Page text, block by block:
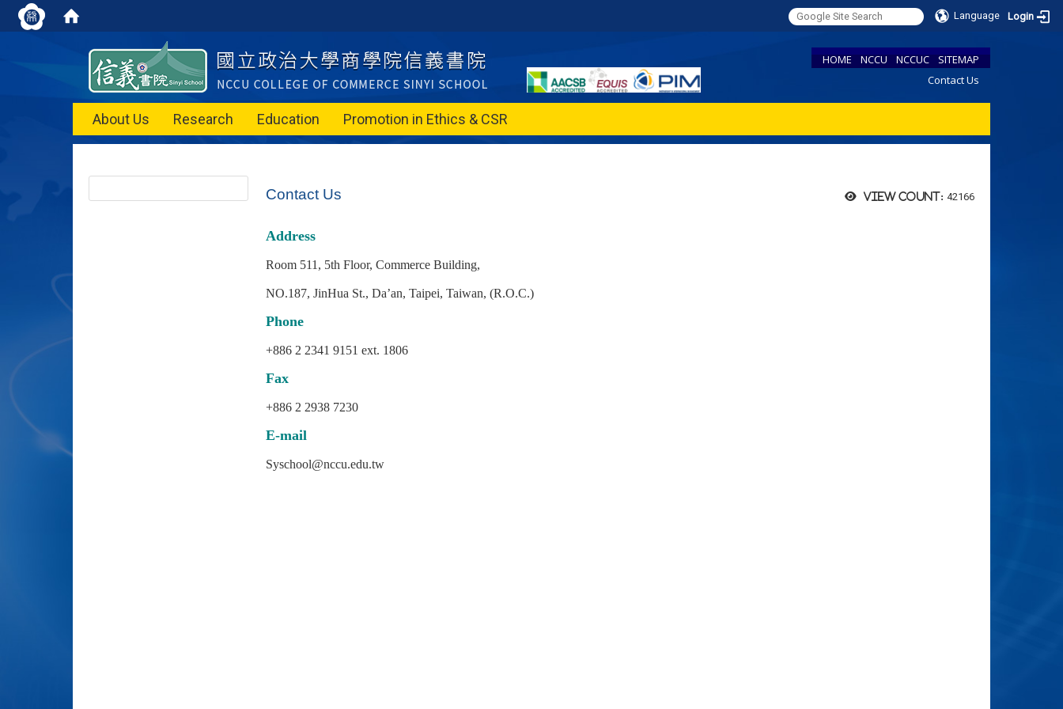
Language Login
HOME NCCU NCCUC
SITEMAP
Contact Us
About Us Research Education Promotion in Ethics & CSR
View count: 42166
Contact Us
Address
Room 511, 5th Floor, Commerce Building,
NO.187, JinHua St., Da’an, Taipei, Taiwan, (R.O.C.)
Phone
+886 2 2341 9151 ext. 1806
Fax
+886 2 2938 7230
E-mail
Syschool@nccu.edu.tw